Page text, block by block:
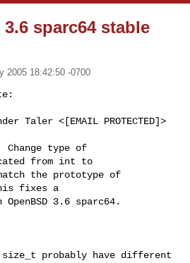
3.6 sparc64 stable
2005 18:42:50 -0700
Taler <[EMAIL PROTECTED]>
type of
from int to
the prototype of
fixes a
3.6 sparc64.
probably have different